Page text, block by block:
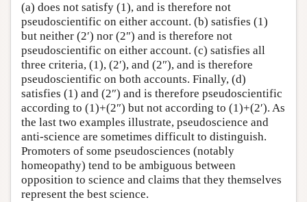
(a) does not satisfy (1), and is therefore not
pseudoscientific on either account. (b) satisfies (1)
but neither (2′) nor (2″) and is therefore not
pseudoscientific on either account. (c) satisfies all
three criteria, (1), (2′), and (2″), and is therefore
pseudoscientific on both accounts. Finally, (d)
satisfies (1) and (2″) and is therefore pseudoscientific
according to (1)+(2″) but not according to (1)+(2′). As
the last two examples illustrate, pseudoscience and
anti-science are sometimes difficult to distinguish.
Promoters of some pseudosciences (notably
homeopathy) tend to be ambiguous between
opposition to science and claims that they themselves
represent the best science.